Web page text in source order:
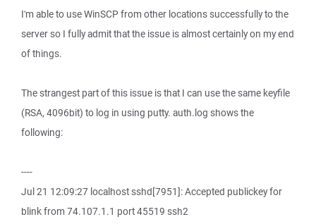
I'm able to use WinSCP from other locations successfully to the
server so I fully admit that the issue is almost certainly on my end
of things.
The strangest part of this issue is that I can use the same keyfile
(RSA, 4096bit) to log in using putty. auth.log shows the
following:
----
Jul 21 12:09:27 localhost sshd[7951]: Accepted publickey for
blink from 74.107.1.1 port 45519 ssh2